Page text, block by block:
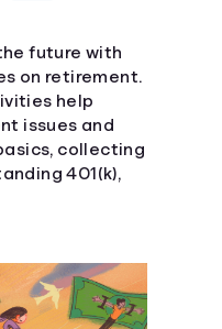
future with
on retirement.
help
issues and
collecting
401(k),